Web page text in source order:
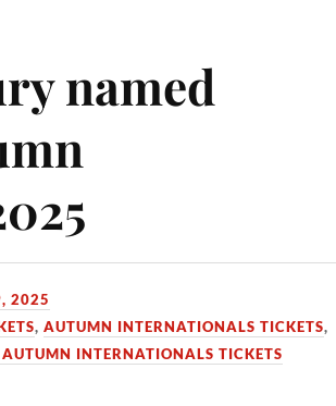
named
2025
,AUTUMN INTERNATIONALS TICKETS,
AUTUMN INTERNATIONALS TICKETS